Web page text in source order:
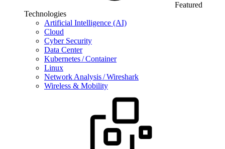
Featured
Technologies
Artificial Intelligence (AI)
Cloud
Cyber Security
Data Center
Kubernetes / Container
Linux
Network Analysis / Wireshark
Wireless & Mobility